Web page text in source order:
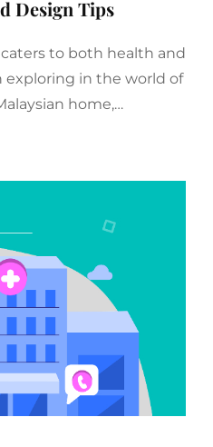
Design Tips
to both health and
exploring in the world of
home,…